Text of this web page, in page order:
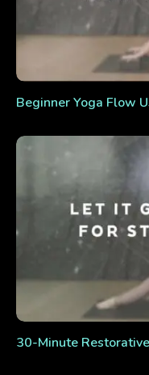
Beginner Yoga Flow
30-Minute